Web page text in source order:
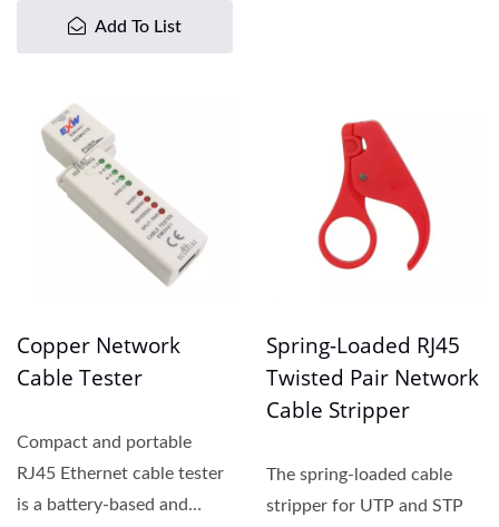
Add To List
Copper Network
Cable Tester
Compact and portable
RJ45 Ethernet cable tester
is a battery-based and
Spring-Loaded RJ45
Twisted Pair Network
Cable Stripper
The spring-loaded cable
stripper for UTP and STP